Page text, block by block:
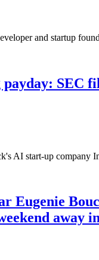
and startup
payday: SEC
AI start-up company
Eugenie
away